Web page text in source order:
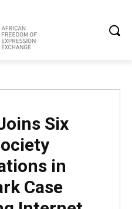
Six
in
Case